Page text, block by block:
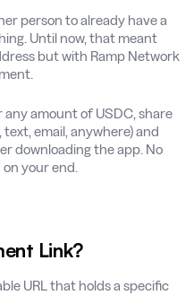
person to already have a
Until now, that meant
but with Ramp Network
amount of USDC, share
email, anywhere) and
downloading the app. No
your end.
Link?
URL that holds a specific